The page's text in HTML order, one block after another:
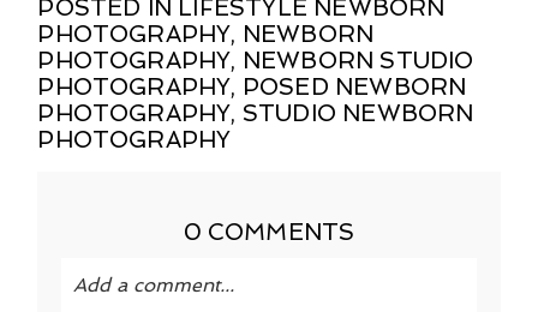
POSTED IN LIFESTYLE NEWBORN
PHOTOGRAPHY, NEWBORN
PHOTOGRAPHY, NEWBORN STUDIO
PHOTOGRAPHY, POSED NEWBORN
PHOTOGRAPHY, STUDIO NEWBORN
PHOTOGRAPHY
0 COMMENTS
Add a comment...